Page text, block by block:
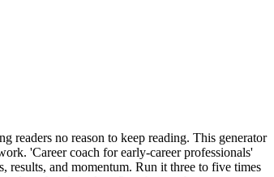
readers no reason to keep reading. This generator
'Career coach for early-career professionals'
results, and momentum. Run it three to five times